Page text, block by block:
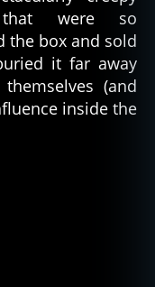
that were so
the box and sold
it far away
(and
inside the